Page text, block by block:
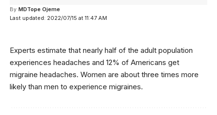
Last updated: 2022/07/15 at 11:47 AM
By MDTope Ojeme
Experts estimate that nearly half of the adult population
experiences headaches and 12% of Americans get
migraine headaches. Women are about three times more
likely than men to experience migraines.